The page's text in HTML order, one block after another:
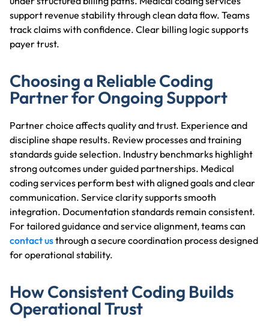
support revenue stability through clean data flow. Teams
track claims with confidence. Clear billing logic supports
payer trust.
Choosing a Reliable Coding
Partner for Ongoing Support
Partner choice affects quality and trust. Experience and
discipline shape results. Review processes and training
standards guide selection. Industry benchmarks highlight
strong outcomes under guided partnerships. Medical
coding services perform best with aligned goals and clear
communication. Service clarity supports smooth
integration. Documentation standards remain consistent.
For tailored guidance and service alignment, teams can
contact usthrough a secure coordination process designed
for operational stability.
How Consistent Coding Builds
Operational Trust